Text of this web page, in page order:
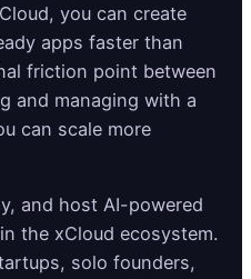
you can create
apps faster than
friction point between
and managing with a
can scale more
and host AI-powered
the xCloud ecosystem.
solo founders,